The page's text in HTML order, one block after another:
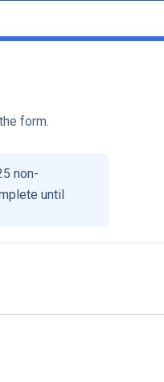
form.
non-
until